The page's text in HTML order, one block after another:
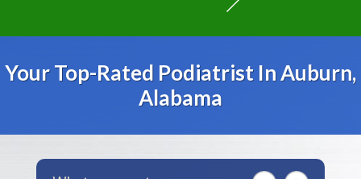
Your Top-Rated Podiatrist In Auburn,
Alabama